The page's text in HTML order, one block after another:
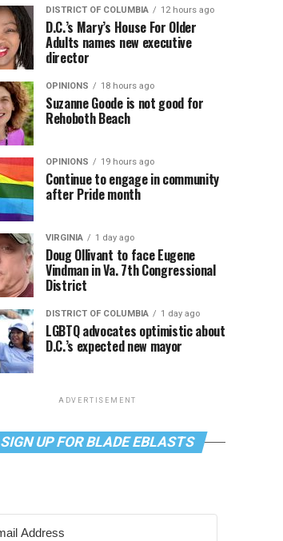
DISTRICT OF COLUMBIA 12 hours ago
D.C.’s Mary’s House For Older
Adults names new executive
director
OPINIONS 18 hours ago
Suzanne Goode is not good for
Rehoboth Beach
OPINIONS 19 hours ago
Continue to engage in community
after Pride month
VIRGINIA 1 day ago
Doug Ollivant to face Eugene
Vindman in Va. 7th Congressional
District
DISTRICT OF COLUMBIA 1 day ago
LGBTQ advocates optimistic about
D.C.’s expected new mayor
ADVERTISEMENT
SIGN UP FOR BLADE EBLASTS